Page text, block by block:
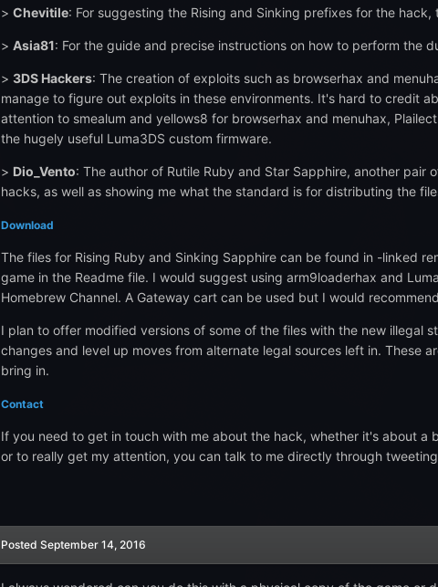
> Chevitile: For suggesting the Rising and Sinking prefixes for the
> Asia81: For the guide and precise instructions on how to perform the
> 3DS Hackers: The creation of exploits such as browserhax and
manage to figure out exploits in these environments. It's hard to credit
attention to smealum and yellows8 for browserhax and menuhax,
the hugely useful Luma3DS custom firmware.
> Dio_Vento: The author of Rutile Ruby and Star Sapphire, another
hacks, as well as showing me what the standard is for distributing the
Download
The files for Rising Ruby and Sinking Sapphire can be found in -linked
game in the Readme file. I would suggest using arm9loaderhax and
Homebrew Channel. A Gateway cart can be used but I would
I plan to offer modified versions of some of the files with the new
changes and level up moves from alternate legal sources left in. These
bring in.
Contact
If you need to get in touch with me about the hack, whether it's about
or to really get my attention, you can talk to me directly through
Posted September 14, 2016